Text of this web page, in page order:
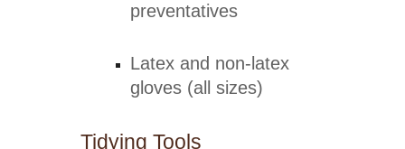
preventatives
Latex and non-latex
gloves (all sizes)
Tidying Tools